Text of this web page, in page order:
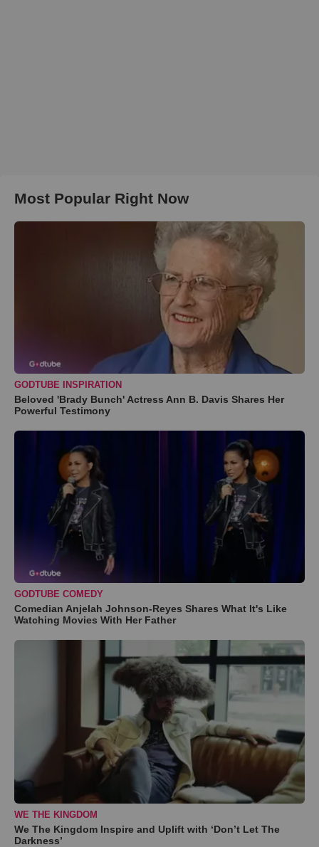
Most Popular Right Now
GODTUBE INSPIRATION
Beloved 'Brady Bunch' Actress Ann B. Davis Shares Her
Powerful Testimony
GODTUBE COMEDY
Comedian Anjelah Johnson-Reyes Shares What It's Like
Watching Movies With Her Father
WE THE KINGDOM
We The Kingdom Inspire and Uplift with ‘Don’t Let The
Darkness’